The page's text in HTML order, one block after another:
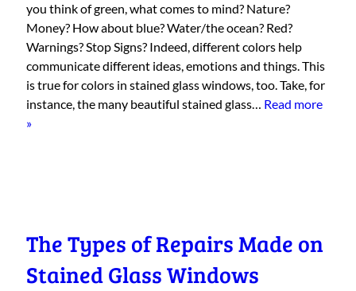
you think of green, what comes to mind? Nature?
Money? How about blue? Water/the ocean? Red?
Warnings? Stop Signs? Indeed, different colors help
communicate different ideas, emotions and things. This
is true for colors in stained glass windows, too. Take, for
instance, the many beautiful stained glass… Read more
»
The Types of Repairs Made on
Stained Glass Windows